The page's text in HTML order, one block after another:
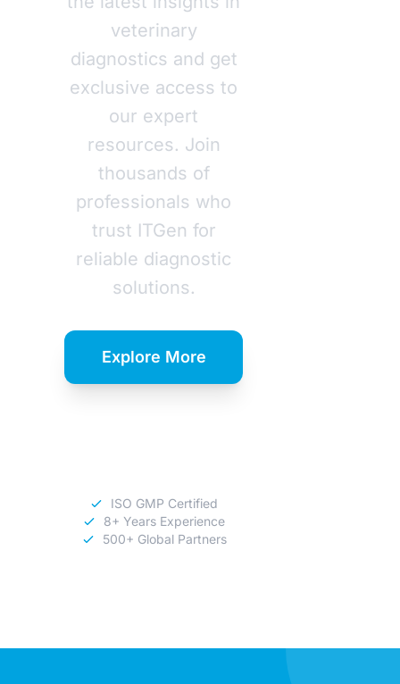
veterinary
diagnostics and get
exclusive access to
our expert
resources. Join
thousands of
professionals who
trust ITGen for
reliable diagnostic
solutions.
Explore More
ISO GMP Certified
8+ Years Experience
500+ Global Partners